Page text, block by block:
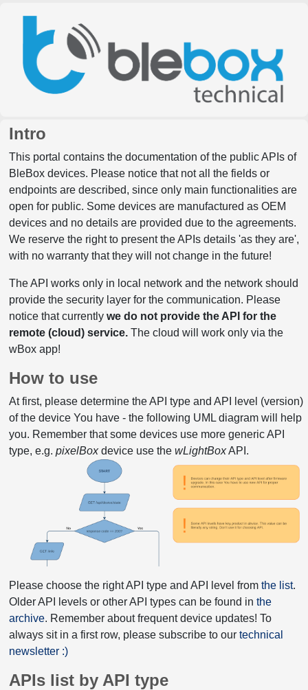
Intro
This portal contains the documentation of the public APIs of
BleBox devices. Please notice that not all the fields or
endpoints are described, since only main functionalities are
open for public. Some devices are manufactured as OEM
devices and no details are provided due to the agreements.
We reserve the right to present the APIs details 'as they are',
with no warranty that they will not change in the future!
The API works only in local network and the network should
provide the security layer for the communication. Please
notice that currently we do not provide the API for the
remote (cloud) service.The cloud will work only via the
wBox app!
How to use
At first, please determine the API type and API level (version)
of the device You have - the following UML diagram will help
you. Remember that some devices use more generic API
type, e.g. pixelBoxdevice use the wLightBoxAPI.
Please choose the right API type and API level from the list.
Older API levels or other API types can be found in the
archive. Remember about frequent device updates! To
always sit in a first row, please subscribe to our technical
newsletter :)
APIs list by API type